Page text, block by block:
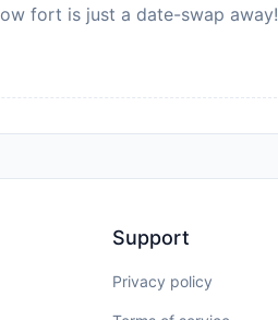
fort is just a date-swap away!
Support
Privacy policy